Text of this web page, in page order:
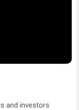
and investors